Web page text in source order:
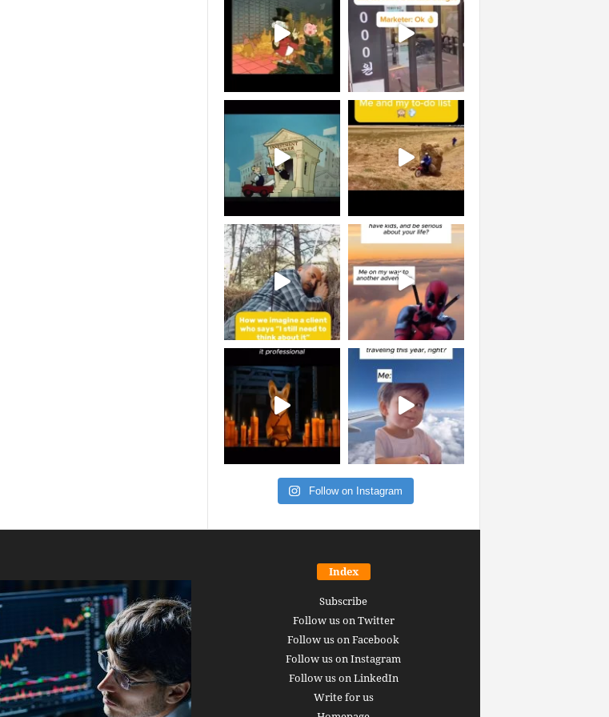
Follow on Instagram
Index
Subscribe
Follow us on Twitter
Follow us on Facebook
Follow us on Instagram
Follow us on LinkedIn
Write for us